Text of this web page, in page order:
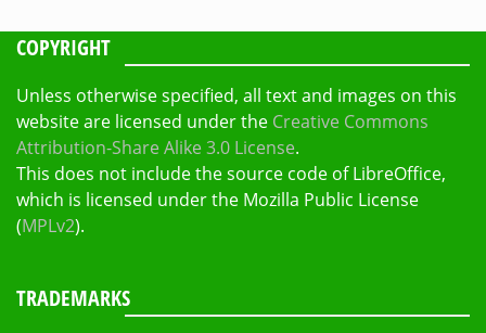
COPYRIGHT
Unless otherwise specified, all text and images on this
website are licensed under the Creative Commons
Attribution-Share Alike 3.0 License.
This does not include the source code of LibreOffice,
which is licensed under the Mozilla Public License
(MPLv2).
TRADEMARKS